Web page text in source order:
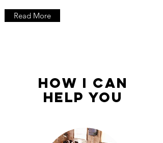
Read More
How I Can
Help You